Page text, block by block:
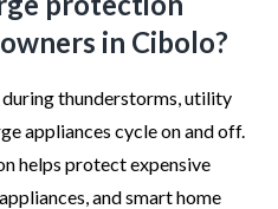
in Cibolo?
during thunderstorms, utility
appliances cycle on and off.
helps protect expensive
and smart home